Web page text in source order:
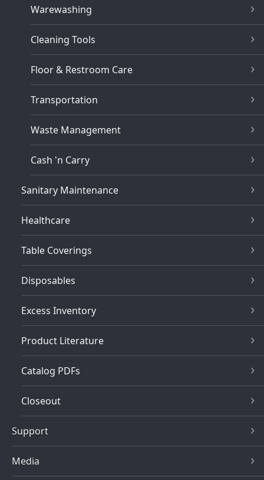
Warewashing
Cleaning Tools
Floor & Restroom Care
Transportation
Waste Management
Cash 'n Carry
Sanitary Maintenance
Healthcare
Table Coverings
Disposables
Excess Inventory
Product Literature
Catalog PDFs
Closeout
Support
Media